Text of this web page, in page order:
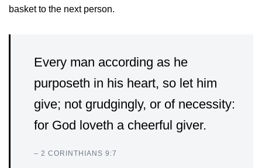
basket to the next person.
Every man according as he
purposeth in his heart, so let him
give; not grudgingly, or of necessity:
for God loveth a cheerful giver.
– 2 CORINTHIANS 9:7